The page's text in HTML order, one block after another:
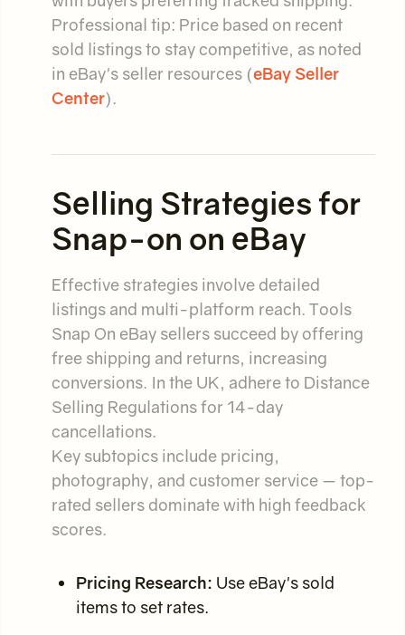
Professional tip: Price based on recent
sold listings to stay competitive, as noted
in eBay's seller resources (eBay Seller
Center).
Selling Strategies for
Snap-on on eBay
Effective strategies involve detailed
listings and multi-platform reach. Tools
Snap On eBay sellers succeed by offering
free shipping and returns, increasing
conversions. In the UK, adhere to Distance
Selling Regulations for 14-day
cancellations.
Key subtopics include pricing,
photography, and customer service — top-
rated sellers dominate with high feedback
scores.
Pricing Research: Use eBay's sold
items to set rates.